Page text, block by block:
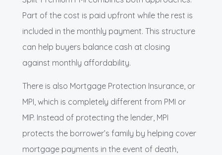
Part of the cost is paid upfront while the rest is
included in the monthly payment. This structure
can help buyers balance cash at closing
against monthly affordability.
There is also Mortgage Protection Insurance, or
MPI, which is completely different from PMI or
MIP. Instead of protecting the lender, MPI
protects the borrower’s family by helping cover
mortgage payments in the event of death,